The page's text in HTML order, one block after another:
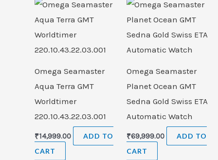
Omega Seamaster
Aqua Terra GMT
Worldtimer
220.10.43.22.03.001
₹14,999.00
ADD TO
CART
Omega Seamaster
Planet Ocean GMT
Sedna Gold Swiss ETA
Automatic Watch
₹69,999.00
ADD TO
CART